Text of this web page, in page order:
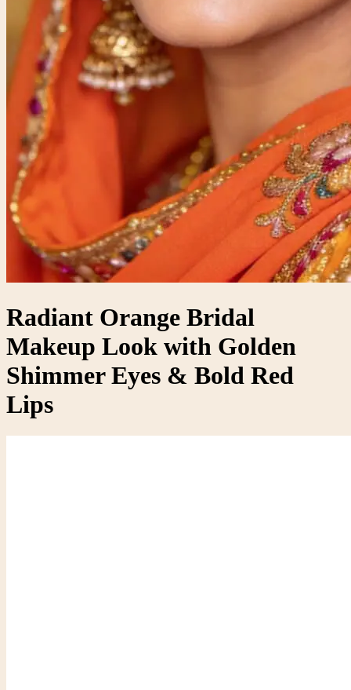
Radiant Orange Bridal
Makeup Look with Golden
Shimmer Eyes & Bold Red
Lips